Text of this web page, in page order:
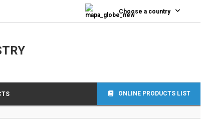
Choose a country
ONLINE PRODUCTS LIST